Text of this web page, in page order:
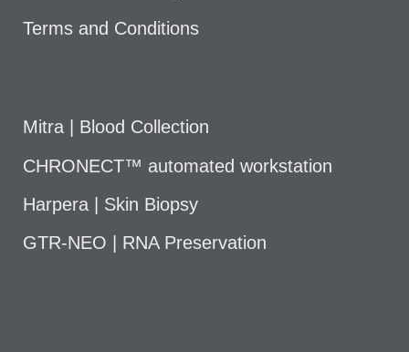
Terms and Conditions
Mitra | Blood Collection
CHRONECT™ automated workstation
Harpera | Skin Biopsy
GTR-NEO | RNA Preservation